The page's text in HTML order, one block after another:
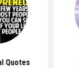
Quotes